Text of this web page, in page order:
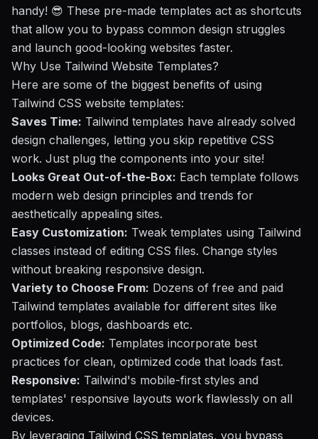
handy! 😎 These pre-made templates act as shortcuts
that allow you to bypass common design struggles
and launch good-looking websites faster.
Why Use Tailwind Website Templates?
Here are some of the biggest benefits of using
Tailwind CSS website templates:
Saves Time: Tailwind templates have already solved
design challenges, letting you skip repetitive CSS
work. Just plug the components into your site!
Looks Great Out-of-the-Box: Each template follows
modern web design principles and trends for
aesthetically appealing sites.
Easy Customization: Tweak templates using Tailwind
classes instead of editing CSS files. Change styles
without breaking responsive design.
Variety to Choose From: Dozens of free and paid
Tailwind templates available for different sites like
portfolios, blogs, dashboards etc.
Optimized Code: Templates incorporate best
practices for clean, optimized code that loads fast.
Responsive: Tailwind's mobile-first styles and
templates' responsive layouts work flawlessly on all
devices.
By leveraging Tailwind CSS templates, you bypass